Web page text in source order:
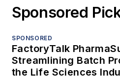
Sponsored
SPONSORED
FactoryTalk
Streamlining Batch
the Life Sciences